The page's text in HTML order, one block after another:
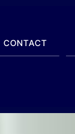
CONTACT